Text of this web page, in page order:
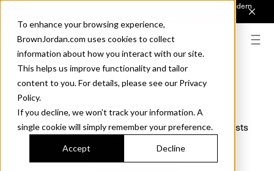
To enhance your browsing experience,
BrownJordan.com uses cookies to collect
information about how you interact with our site.
This helps us improve functionality and tailor
content to you. For details, please see our Privacy
Policy.
If you decline, we won’t track your information. A
single cookie will simply remember your preference.
Accept Decline
Introducing Sonora. Inspired by mid-century design, made for modern
We just found a small error. If the problem persists